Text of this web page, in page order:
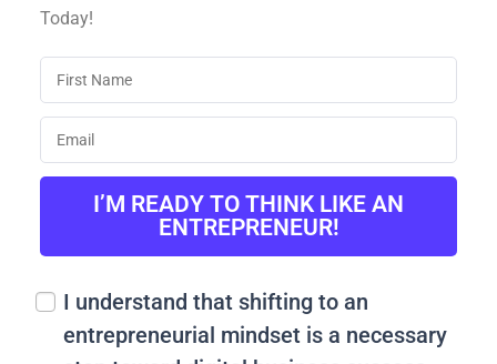
Today!
I’M READY TO THINK LIKE AN
ENTREPRENEUR!
I understand that shifting to an
entrepreneurial mindset is a necessary